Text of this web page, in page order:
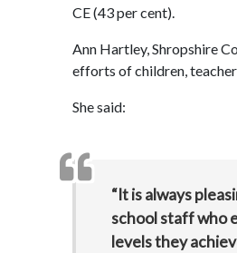
CE (43 per cent).
Ann Hartley, Shropshire
efforts of children,
She said:
“It is always
school staff who
levels they